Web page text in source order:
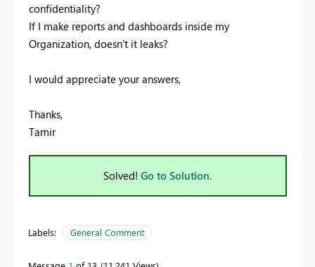
confidentiality?
If I make reports and dashboards inside my
Organization, doesn't it leaks?
I would appreciate your answers,
Thanks,
Tamir
Solved! Go to Solution.
Labels: General Comment